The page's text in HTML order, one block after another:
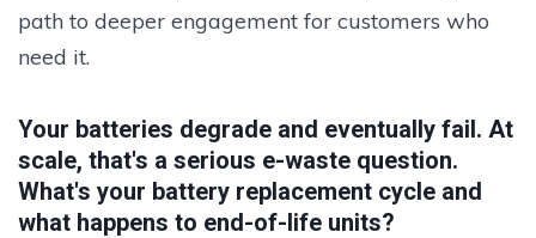
path to deeper engagement for customers who
need it.
Your batteries degrade and eventually fail. At
scale, that's a serious e-waste question.
What's your battery replacement cycle and
what happens to end-of-life units?